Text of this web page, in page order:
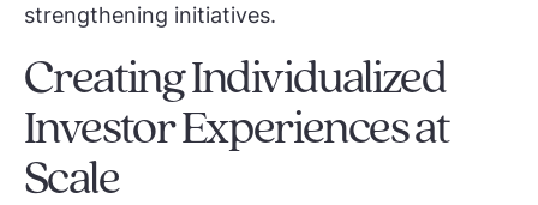
strengthening initiatives.
Creating Individualized
Investor Experiences at
Scale